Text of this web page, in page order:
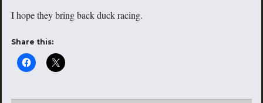
I hope they bring back duck racing.
Share this: